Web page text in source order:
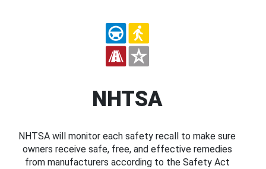
NHTSA
NHTSA will monitor each safety recall to make sure
owners receive safe, free, and effective remedies
from manufacturers according to the Safety Act